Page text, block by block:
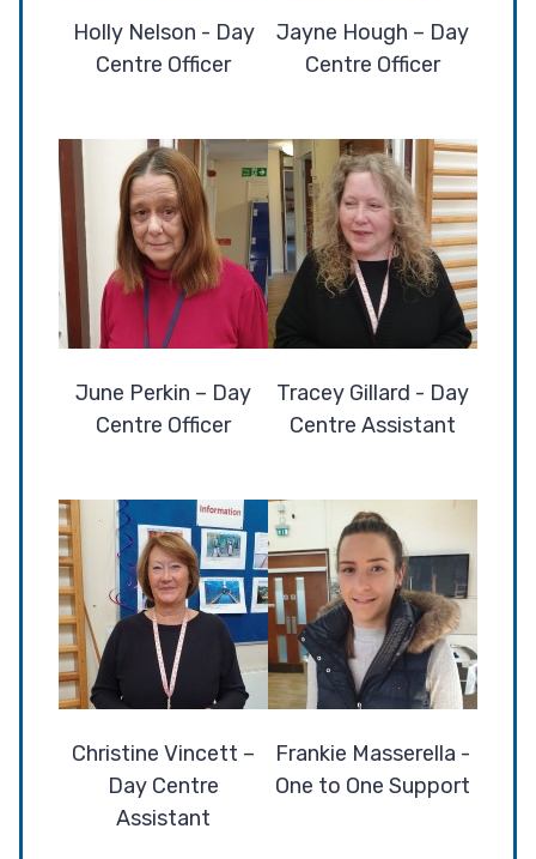
Holly Nelson - Day
Centre Officer
Jayne Hough – Day
Centre Officer
June Perkin – Day
Centre Officer
Tracey Gillard - Day
Centre Assistant
Christine Vincett –
Day Centre
Assistant
Frankie Masserella -
One to One Support